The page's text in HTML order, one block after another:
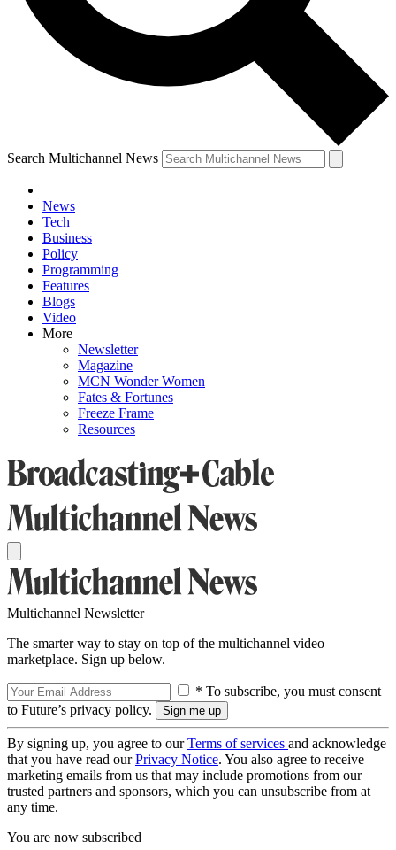
Search Multichannel News
News
Tech
Business
Policy
Programming
Features
Blogs
Video
More
Newsletter
Magazine
MCN Wonder Women
Fates & Fortunes
Freeze Frame
Resources
Multichannel Newsletter
The smarter way to stay on top of the multichannel video
marketplace. Sign up below.
* To subscribe, you must consent
to Future’s privacy policy.
By signing up, you agree to ourTerms of services and acknowledge
that you have read ourPrivacy Notice. You also agree to receive
marketing emails from us that may include promotions from our
trusted partners and sponsors, which you can unsubscribe from at
any time.
You are now subscribed